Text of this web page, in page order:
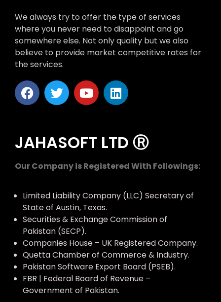
We always try to offer the type of services
where you never need to disappoint and go
somewhere else. Not only quality but we also
believe to provide market competitive rates for
the services.
JAHASOFT LTD Ⓡ
Our Company is Registered With Followings:
Limited Liability Company (LLC) Secretary of
State of Austin, Texas.
Securities & Exchange Commission of
Pakistan (SECP).
Companies House – UK Registered Company.
Quetta Chamber of Commerce & Industry.
Pakistan Software Export Board (PSEB).
FBR | Federal Board of Revenue –
Government of Pakistan.